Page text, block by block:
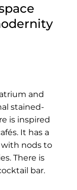
and
stained-
is inspired
It has a
with nods to
There is
bar.